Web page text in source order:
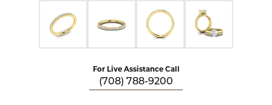
For Live Assistance Call
(708) 788-9200